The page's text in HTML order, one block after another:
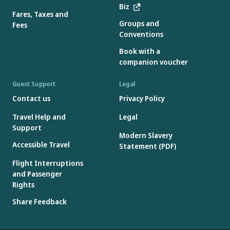
Fares, Taxes and
Fees
Biz
Groups and
Conventions
Book with a
companion voucher
Guest Support
Contact us
Travel Help and
Support
Accessible Travel
Flight Interruptions
and Passenger
Rights
Share Feedback
Legal
Privacy Policy
Legal
Modern Slavery
Statement (PDF)